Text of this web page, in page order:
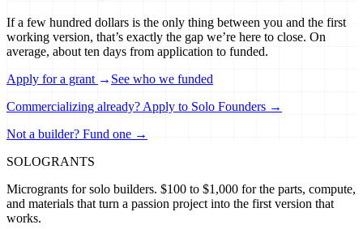
If a few hundred dollars is the only thing between you and the first
working version, that’s exactly the gap we’re here to close. On
average, about ten days from application to funded.
Apply for a grant → See who we funded
Commercializing already? Apply to Solo Founders →
Not a builder? Fund one →
SOLOGRANTS
Microgrants for solo builders. $100 to $1,000 for the parts, compute,
and materials that turn a passion project into the first version that
works.